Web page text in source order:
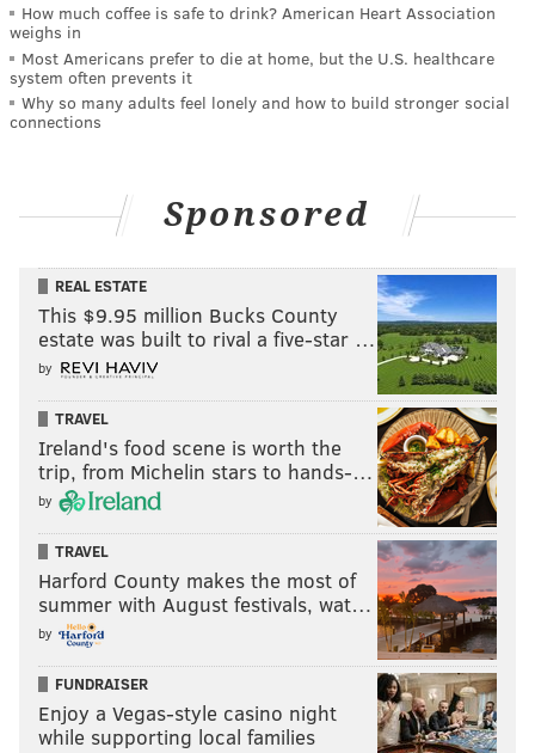
How much coffee is safe to drink? American Heart Association
weighs in
Most Americans prefer to die at home, but the U.S. healthcare
system often prevents it
Why so many adults feel lonely and how to build stronger social
connections
Sponsored
REAL ESTATE
This $9.95 million Bucks County
estate was built to rival a five-star …
by
TRAVEL
Ireland's food scene is worth the
trip, from Michelin stars to hands-…
by
TRAVEL
Harford County makes the most of
summer with August festivals, wat…
by
FUNDRAISER
Enjoy a Vegas-style casino night
while supporting local families